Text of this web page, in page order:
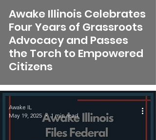
Awake Illinois Celebrates
Four Years of Grassroots
Advocacy and Passes
the Torch to Empowered
Citizens
Awake IL
May 19, 2025
1 min read